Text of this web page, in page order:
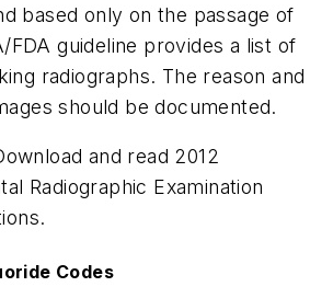
based only on the passage of
FDA guideline provides a list of
radiographs. The reason and
should be documented.
and read 2012
Radiographic Examination
Codes